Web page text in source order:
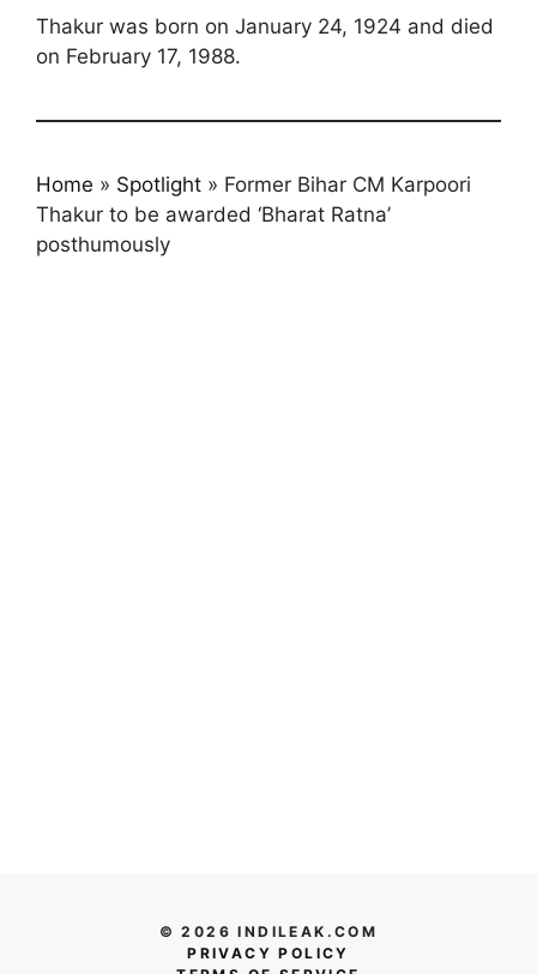
Thakur was born on January 24, 1924 and died
on February 17, 1988.
Home » Spotlight » Former Bihar CM Karpoori
Thakur to be awarded ‘Bharat Ratna’
posthumously
© 2026 INDILEAK.COM
PRIVACY POLICY